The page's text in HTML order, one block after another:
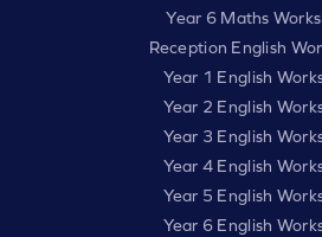
Year 6 Maths
Reception English
Year 1 English
Year 2 English
Year 3 English
Year 4 English
Year 5 English
Year 6 English